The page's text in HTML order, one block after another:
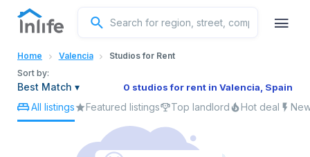
Home Valencia
Studios for Rent
Sort by:
Best Match ▾ 0 studios for rent in Valencia, Spain
All listings Featured listings Top landlord Hot deal
English
Portuguese
Italian
Spanish